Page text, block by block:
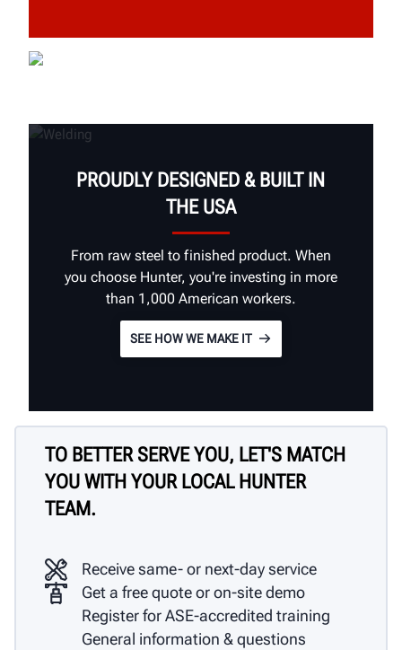
PROUDLY DESIGNED & BUILT IN
THE USA
From raw steel to finished product. When
you choose Hunter, you're investing in more
than 1,000 American workers.
SEE HOW WE MAKE IT
TO BETTER SERVE YOU, LET'S MATCH
YOU WITH YOUR LOCAL HUNTER
TEAM.
Receive same- or next-day service
Get a free quote or on-site demo
Register for ASE-accredited training
General information & questions